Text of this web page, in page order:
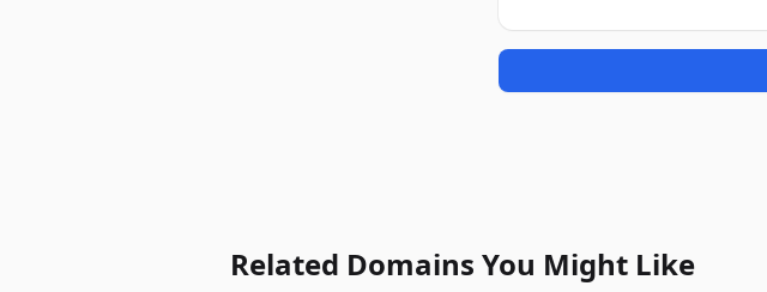
Related Domains You Might Like